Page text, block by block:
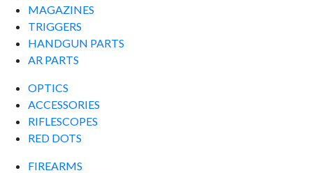
MAGAZINES
TRIGGERS
HANDGUN PARTS
AR PARTS
OPTICS
ACCESSORIES
RIFLESCOPES
RED DOTS
FIREARMS